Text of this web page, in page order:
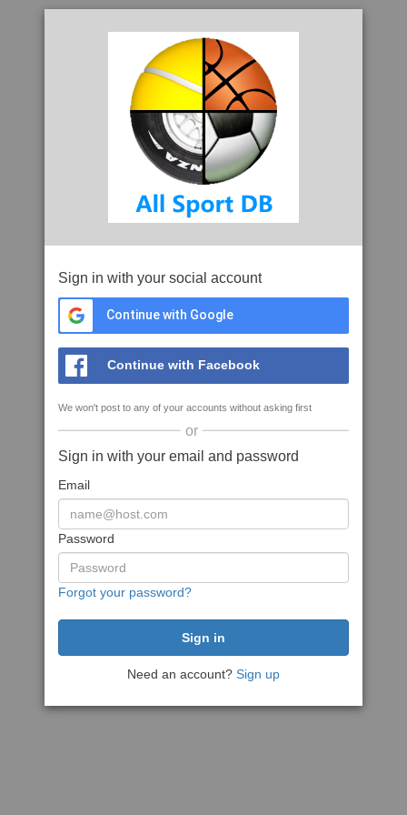
Sign in with your social account
Continue with Google
Continue with Facebook
We won't post to any of your accounts without asking first
or
Sign in with your email and password
Email
Password
Forgot your password?
Need an account? Sign up